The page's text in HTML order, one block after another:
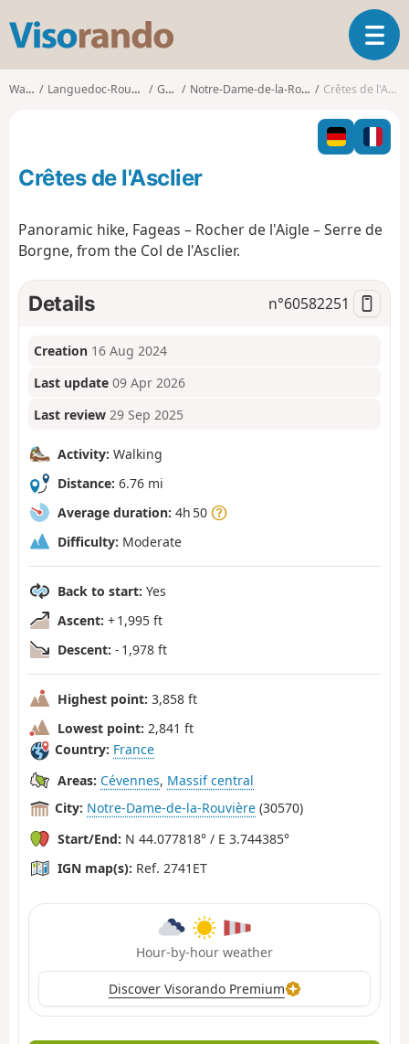
s
o
T
o
g
l
n
g
i
o
Walks Languedoc-Roussillon Gard Notre-Dame-de-la-Rouvière Crêtes de l'Asclier
Crêtes de l'Asclier
Panoramic hike, Fageas – Rocher de l'Aigle – Serre de
Borgne, from the Col de l'Asclier.
Details n°60582251
Creation 16 Aug 2024
Last update 09 Apr 2026
Last review 29 Sep 2025
Activity: Walking
Distance: 6.76 mi
Average duration: 4h 50
Difficulty: Moderate
Back to start: Yes
Ascent: + 1,995 ft
Descent: - 1,978 ft
Highest point: 3,858 ft
Lowest point: 2,841 ft
Country: France
Areas: Cévennes, Massif central
City: Notre-Dame-de-la-Rouvière (30570)
Start/End: N 44.077818° / E 3.744385°
IGN map(s): Ref. 2741ET
Hour-by-hour weather
Discover Visorando Premium